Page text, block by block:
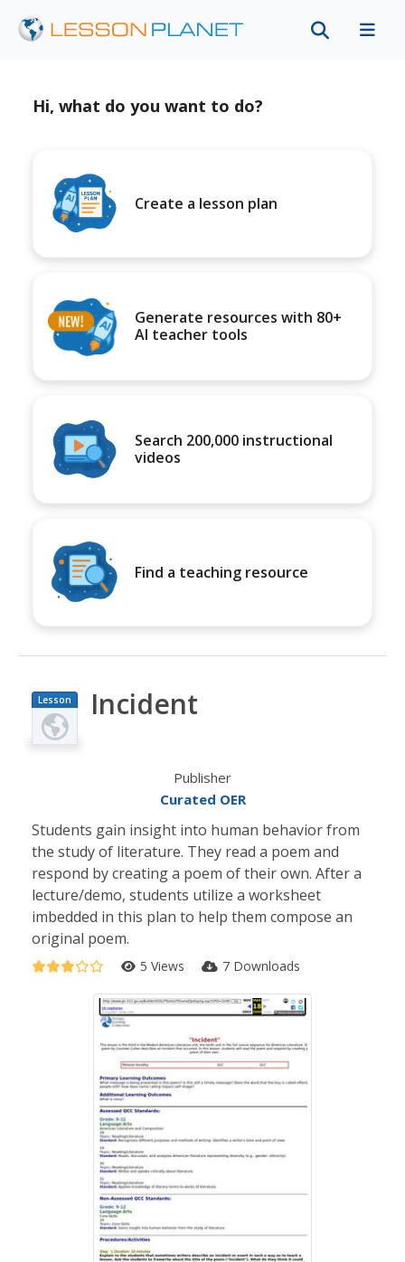
Hi, what do you want to do?
Create a lesson plan
Generate resources with 80+
AI teacher tools
Search 200,000 instructional
videos
Find a teaching resource
Lesson
Plan
Incident
Publisher
Curated OER
Students gain insight into human behavior from
the study of literature. They read a poem and
respond by creating a poem of their own. After a
lecture/demo, students utilize a worksheet
imbedded in this plan to help them compose an
original poem.
5 Views 7 Downloads